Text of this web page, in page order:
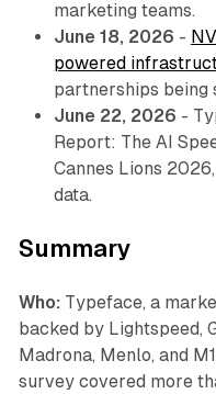
marketing teams.
June 18, 2026 -
powered
partnerships being
June 22, 2026 -
Report: The AI
Cannes Lions
data.
Summary
Who: Typeface, a
backed by Lightspeed,
Madrona, Menlo, and
survey covered more